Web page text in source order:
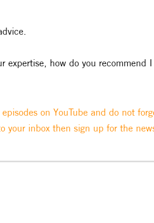
expertise, how do you recommend
on YouTube and do not
your inbox then sign up for the